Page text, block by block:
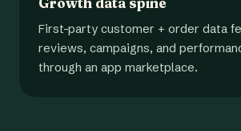
First-party customer + order data
reviews, campaigns, and
through an app marketplace.